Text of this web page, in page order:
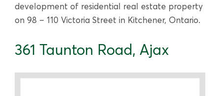
development of residential real estate property
on 98 – 110 Victoria Street in Kitchener, Ontario.
361 Taunton Road, Ajax